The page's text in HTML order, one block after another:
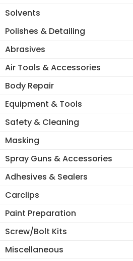
Solvents
Polishes & Detailing
Abrasives
Air Tools & Accessories
Body Repair
Equipment & Tools
Safety & Cleaning
Masking
Spray Guns & Accessories
Adhesives & Sealers
Carclips
Paint Preparation
Screw/Bolt Kits
Miscellaneous